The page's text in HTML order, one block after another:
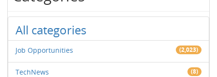
All categories
Job Opportunities (2,023)
TechNews (8)